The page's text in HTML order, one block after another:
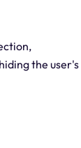
the user's